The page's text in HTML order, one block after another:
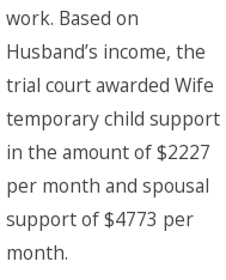
work. Based on
Husband’s income, the
trial court awarded Wife
temporary child support
in the amount of $2227
per month and spousal
support of $4773 per
month.